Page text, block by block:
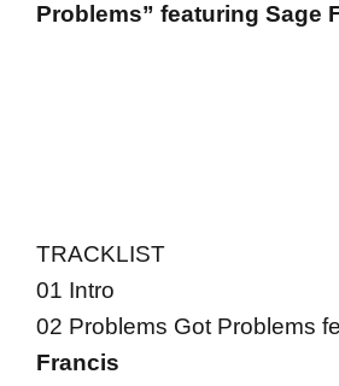
Problems” featuring Sage
TRACKLIST
01 Intro
02 Problems Got Problems
Francis